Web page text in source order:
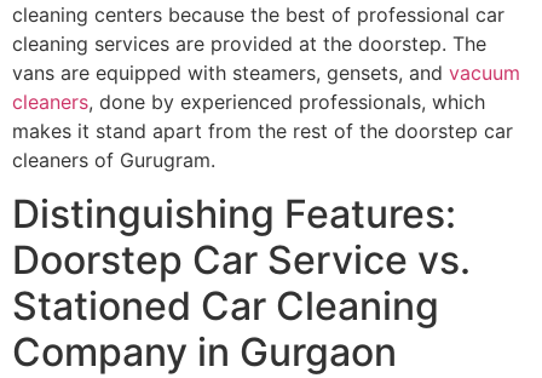
cleaning centers because the best of professional car
cleaning services are provided at the doorstep. The
vans are equipped with steamers, gensets, and vacuum
cleaners, done by experienced professionals, which
makes it stand apart from the rest of the doorstep car
cleaners of Gurugram.
Distinguishing Features:
Doorstep Car Service vs.
Stationed Car Cleaning
Company in Gurgaon